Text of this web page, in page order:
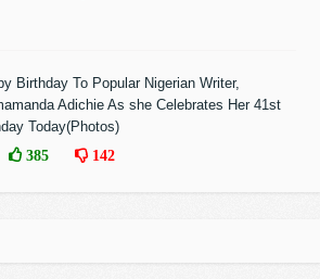
Birthday To Popular Nigerian Writer,
Adichie As she Celebrates Her 41st
Today(Photos)
385 142